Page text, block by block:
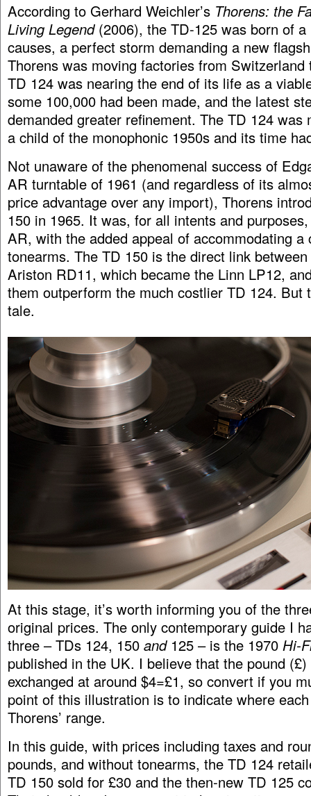
According to Gerhard Weichler’s Thorens: the
Living Legend(2006), the TD-125 was born of a
causes, a perfect storm demanding a new
Thorens was moving factories from Switzerland
TD 124 was nearing the end of its life as a
some 100,000 had been made, and the latest
demanded greater refinement. The TD 124 was
a child of the monophonic 1950s and its time
Not unaware of the phenomenal success of
AR turntable of 1961 (and regardless of its
price advantage over any import), Thorens
150 in 1965. It was, for all intents and
AR, with the added appeal of accommodating a
tonearms. The TD 150 is the direct link
Ariston RD11, which became the Linn LP12,
them outperform the much costlier TD 124. But
tale.
At this stage, it’s worth informing you of the
original prices. The only contemporary guide I
three – TDs 124, 150 and125 – is the 1970 Hi-
published in the UK. I believe that the pound
exchanged at around $4=£1, so convert if you
point of this illustration is to indicate where
Thorens’ range.
In this guide, with prices including taxes and
pounds, and without tonearms, the TD 124
TD 150 sold for £30 and the then-new TD 125